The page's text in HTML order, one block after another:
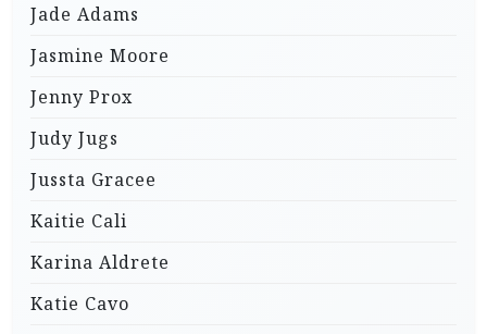
Jade Adams
Jasmine Moore
Jenny Prox
Judy Jugs
Jussta Gracee
Kaitie Cali
Karina Aldrete
Katie Cavo